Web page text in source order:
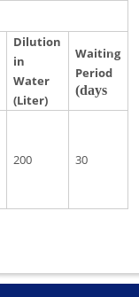
Dilution
in
Water
(Liter)
Waiting
Period
(days
200 30